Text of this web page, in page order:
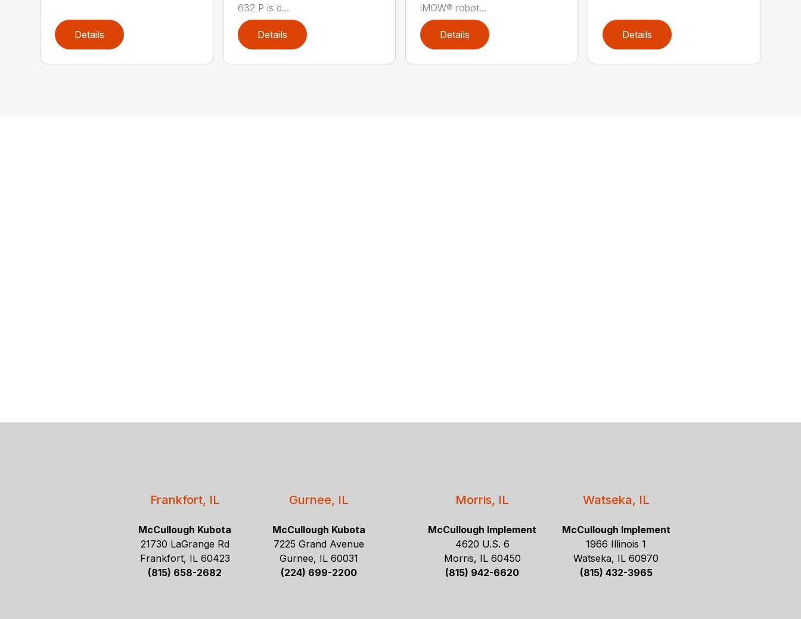
Details
632 P is d...
Details
iMOW® robot...
Details Details
Frankfort, IL
McCullough Kubota
21730 LaGrange Rd
Frankfort, IL 60423
(815) 658-2682
Gurnee, IL
McCullough Kubota
7225 Grand Avenue
Gurnee, IL 60031
(224) 699-2200
Morris, IL
McCullough Implement
4620 U.S. 6
Morris, IL 60450
(815) 942-6620
Watseka, IL
McCullough Implement
1966 Illinois 1
Watseka, IL 60970
(815) 432-3965